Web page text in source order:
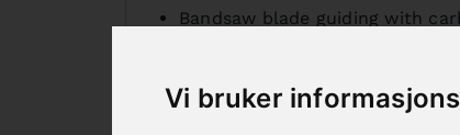
Vi bruker
Bandsaw blade guiding with
Hydraulic cylinder